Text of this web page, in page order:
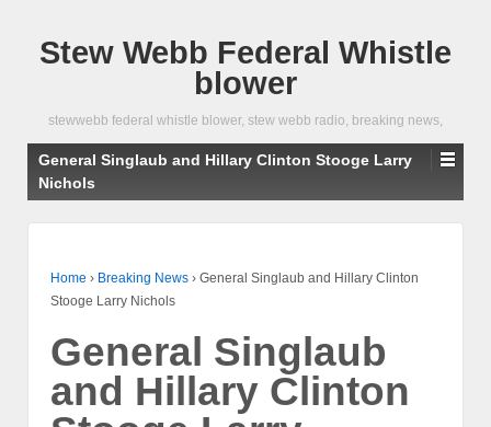
Stew Webb Federal Whistle
blower
stewwebb federal whistle blower, stew webb radio, breaking news,
General Singlaub and Hillary Clinton Stooge Larry
Nichols
Home › Breaking News › General Singlaub and Hillary Clinton
Stooge Larry Nichols
General Singlaub
and Hillary Clinton